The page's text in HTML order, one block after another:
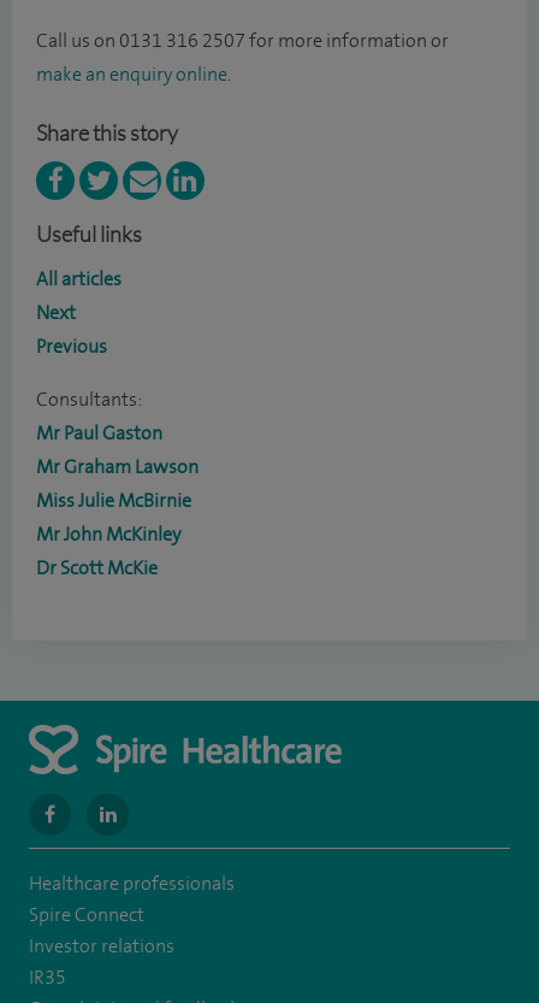
Call us on 0131 316 2507 for more information or
make an enquiry online.
Share this story
Useful links
All articles
Next
Previous
Consultants:
Mr Paul Gaston
Mr Graham Lawson
Miss Julie McBirnie
Mr John McKinley
Dr Scott McKie
navigate
to
https://www.facebook.com/MurrayfieldHospital/
navigate
to
https://uk.linkedin.com/company/
Healthcare professionals
Spire Connect
Investor relations
IR35